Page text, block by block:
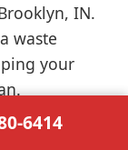
IN.
waste
your
6414